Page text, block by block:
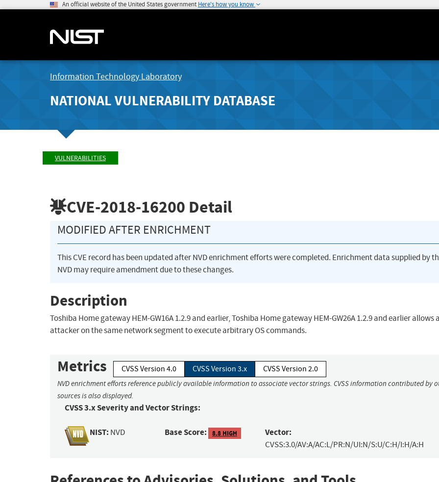
An official website of the United States government Here's how you know
Information Technology Laboratory
NATIONAL VULNERABILITY DATABASE
VULNERABILITIES
CVE-2018-16200 Detail
MODIFIED AFTER ENRICHMENT
This CVE record has been updated after NVD enrichment efforts were completed. Enrichment data supplied by
NVD may require amendment due to these changes.
Description
Toshiba Home gateway HEM-GW16A 1.2.9 and earlier, Toshiba Home gateway HEM-GW26A 1.2.9 and earlier allows
attacker on the same network segment to execute arbitrary OS commands.
Metrics CVSS Version 4.0 CVSS Version 3.x CVSS Version 2.0
NVD enrichment efforts reference publicly available information to associate vector strings. CVSS information contributed by
sources is also displayed.
CVSS 3.x Severity and Vector Strings:
NIST: NVD Base Score: 8.8 HIGH Vector:
CVSS:3.0/AV:A/AC:L/PR:N/UI:N/S:U/C:H/I:H/A:H